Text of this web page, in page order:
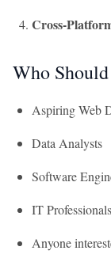
Cross-
Who
Aspiring Web
Data Analysts
Software
IT Professionals
Anyone